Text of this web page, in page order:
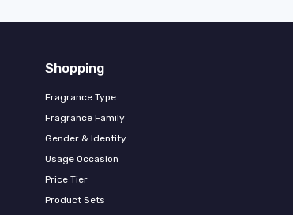
Shopping
Fragrance Type
Fragrance Family
Gender & Identity
Usage Occasion
Price Tier
Product Sets